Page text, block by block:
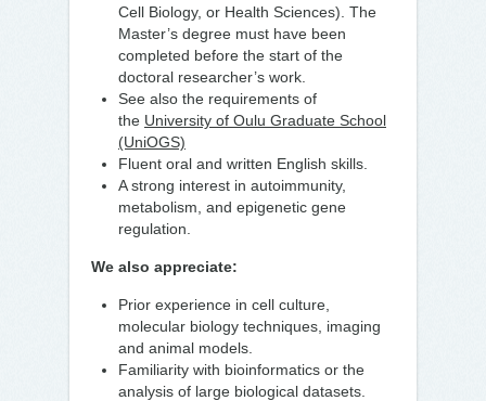
Cell Biology, or Health Sciences). The
Master’s degree must have been
completed before the start of the
doctoral researcher’s work.
See also the requirements of
the University of Oulu Graduate School
(UniOGS)
Fluent oral and written English skills.
A strong interest in autoimmunity,
metabolism, and epigenetic gene
regulation.
We also appreciate:
Prior experience in cell culture,
molecular biology techniques, imaging
and animal models.
Familiarity with bioinformatics or the
analysis of large biological datasets.